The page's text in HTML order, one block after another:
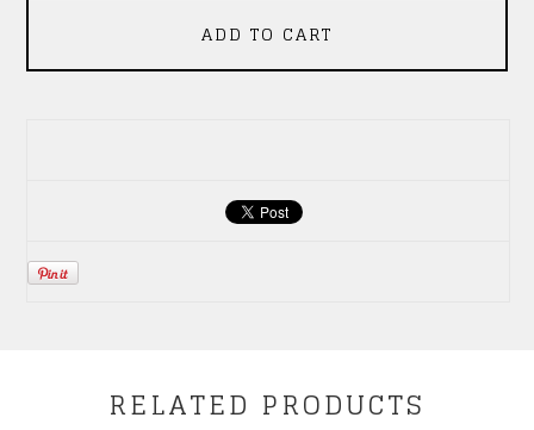
ADD TO CART
RELATED PRODUCTS